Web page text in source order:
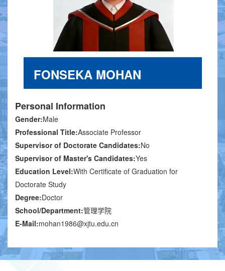
FONSEKA MOHAN
Personal Information
Gender:Male
Professional Title:Associate Professor
Supervisor of Doctorate Candidates:No
Supervisor of Master's Candidates:Yes
Education Level:With Certificate of Graduation for
Doctorate Study
Degree:Doctor
School/Department:管理学院
E-Mail:mohan1986@xjtu.edu.cn